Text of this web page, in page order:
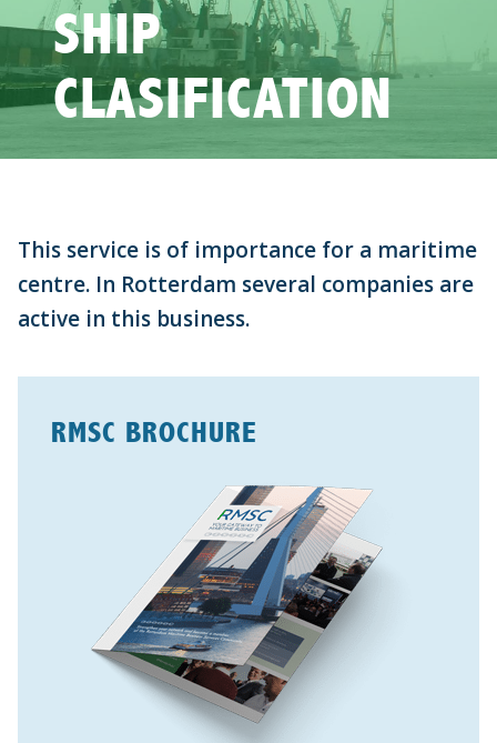
SHIP
CLASIFICATION
This service is of importance for a maritime
centre. In Rotterdam several companies are
active in this business.
RMSC BROCHURE